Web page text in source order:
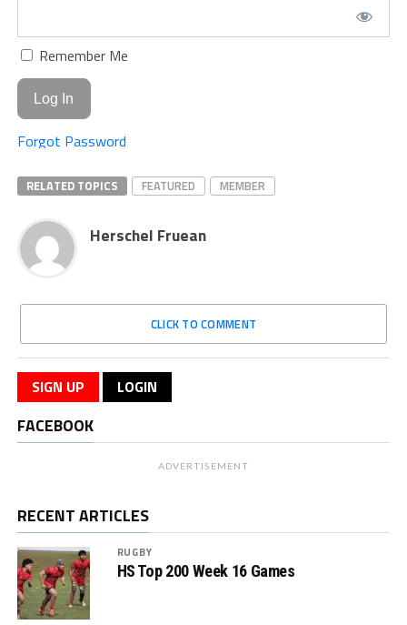
Remember Me
Forgot Password
RELATED TOPICS FEATURED MEMBER
Herschel Fruean
CLICK TO COMMENT
SIGN UP LOGIN
FACEBOOK
ADVERTISEMENT
RECENT ARTICLES
RUGBY
HS Top 200 Week 16 Games